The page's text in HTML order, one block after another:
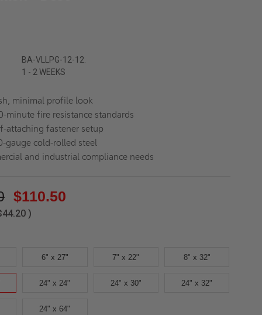
BA-VLLPG-12-12.
1 - 2 WEEKS
minimal profile look
minute fire resistance standards
attaching fastener setup
gauge cold-rolled steel
and industrial compliance needs
$110.50
)
6" x 27" 7" x 22" 8" x 32"
24" x 24" 24" x 30" 24" x 32"
24" x 64"